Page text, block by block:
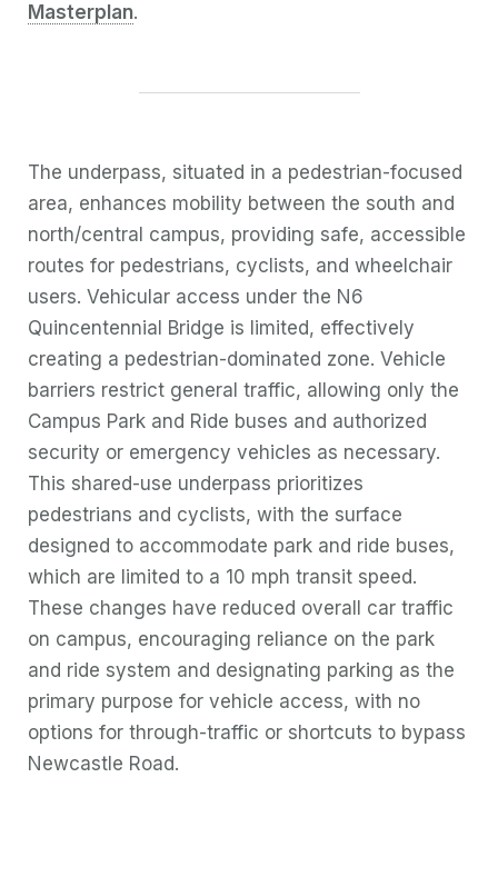
Masterplan.
The underpass, situated in a pedestrian-focused
area, enhances mobility between the south and
north/central campus, providing safe, accessible
routes for pedestrians, cyclists, and wheelchair
users. Vehicular access under the N6
Quincentennial Bridge is limited, effectively
creating a pedestrian-dominated zone. Vehicle
barriers restrict general traffic, allowing only the
Campus Park and Ride buses and authorized
security or emergency vehicles as necessary.
This shared-use underpass prioritizes
pedestrians and cyclists, with the surface
designed to accommodate park and ride buses,
which are limited to a 10 mph transit speed.
These changes have reduced overall car traffic
on campus, encouraging reliance on the park
and ride system and designating parking as the
primary purpose for vehicle access, with no
options for through-traffic or shortcuts to bypass
Newcastle Road.